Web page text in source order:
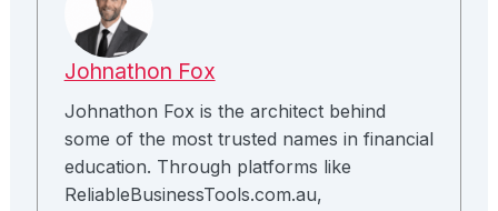
Johnathon Fox
Johnathon Fox is the architect behind
some of the most trusted names in financial
education. Through platforms like
ReliableBusinessTools.com.au,